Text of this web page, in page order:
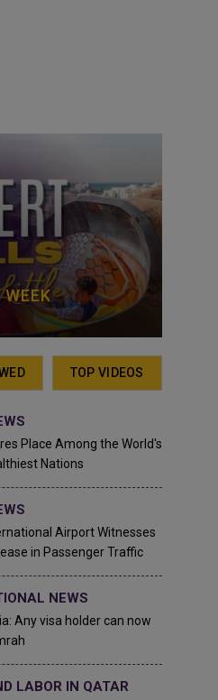
TOP VIDEOS
Place Among the World's
Nations
Airport Witnesses
in Passenger Traffic
NEWS
Any visa holder can now
LABOR IN QATAR